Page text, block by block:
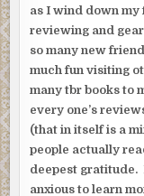
as I wind down
reviewing and
so many new
much fun visiting
many tbr books to
every one’s
(that in itself is a
people actually
deepest gratitude.
anxious to learn